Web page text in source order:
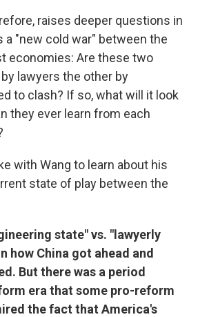
raises deeper questions in
a "new cold war" between the
economies: Are these two
lawyers the other by
to clash? If so, what will it look
they ever learn from each
with Wang to learn about his
state of play between the
state" vs. "lawyerly
how China got ahead and
But there was a period
era that some pro-reform
the fact that America's